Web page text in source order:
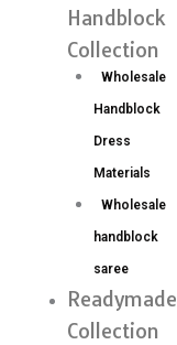
Handblock
Collection
Wholesale
Handblock
Dress
Materials
Wholesale
handblock
saree
Readymade
Collection